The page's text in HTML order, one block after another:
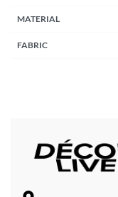
MATERIAL
FABRIC